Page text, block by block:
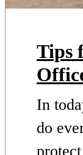
Tips
In
do